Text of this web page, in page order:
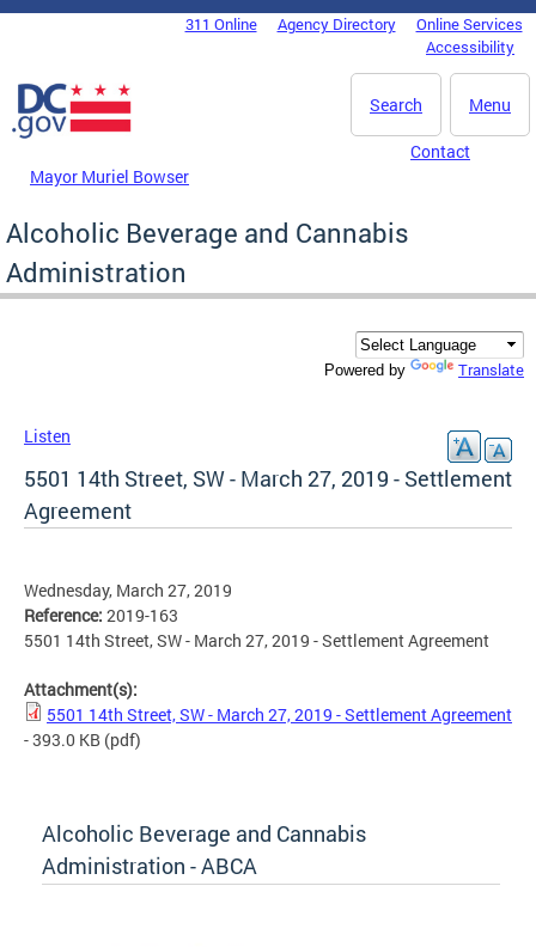
Skip to main content
DC Agency Top Menu311 Online Agency Directory
Online Services
Accessibility
Menu
Search
Mayor Muriel Bowser
Contact
Alcoholic Beverage and Cannabis
Administration
Powered by Translate
Listen
5501 14th Street, SW - March 27, 2019 - Settlement
Agreement
Wednesday, March 27, 2019
Reference: 2019-163
5501 14th Street, SW - March 27, 2019 - Settlement Agreement
Attachment(s):
5501 14th Street, SW - March 27, 2019 - Settlement Agreement
- 393.0 KB (pdf)
Alcoholic Beverage and Cannabis
Administration - ABCA